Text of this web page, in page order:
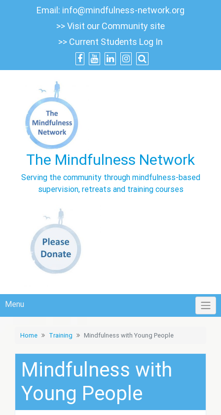
Email: info@mindfulness-network.org
>> Visit our Community site
>> Current Students Log In
The Mindfulness Network
Serving the community through mindfulness-based
supervision, retreats and training courses
Menu
Home Training Mindfulness with Young People
Mindfulness with
Young People